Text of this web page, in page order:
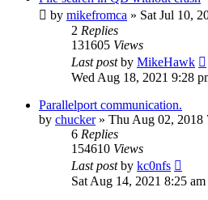
by mikefromca » Sat Jul 10,
2 Replies
131605 Views
Last postby MikeHawk
Wed Aug 18, 2021 9:28
Parallelport communication.
by chucker» Thu Aug 02, 2018
6 Replies
154610 Views
Last postby kc0nfs
Sat Aug 14, 2021 8:25 am